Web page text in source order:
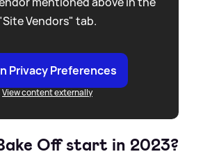
Vendors" tab.
Privacy Preferences
View content externally
Off start in 2023?